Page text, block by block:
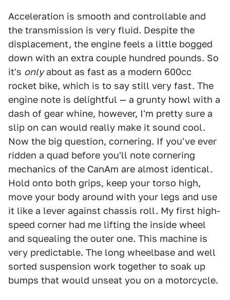
Acceleration is smooth and controllable and
the transmission is very fluid. Despite the
displacement, the engine feels a little bogged
down with an extra couple hundred pounds. So
it's onlyabout as fast as a modern 600cc
rocket bike, which is to say still very fast. The
engine note is delightful — a grunty howl with a
dash of gear whine, however, I'm pretty sure a
slip on can would really make it sound cool.
Now the big question, cornering. If you've ever
ridden a quad before you'll note cornering
mechanics of the CanAm are almost identical.
Hold onto both grips, keep your torso high,
move your body around with your legs and use
it like a lever against chassis roll. My first high-
speed corner had me lifting the inside wheel
and squealing the outer one. This machine is
very predictable. The long wheelbase and well
sorted suspension work together to soak up
bumps that would unseat you on a motorcycle.